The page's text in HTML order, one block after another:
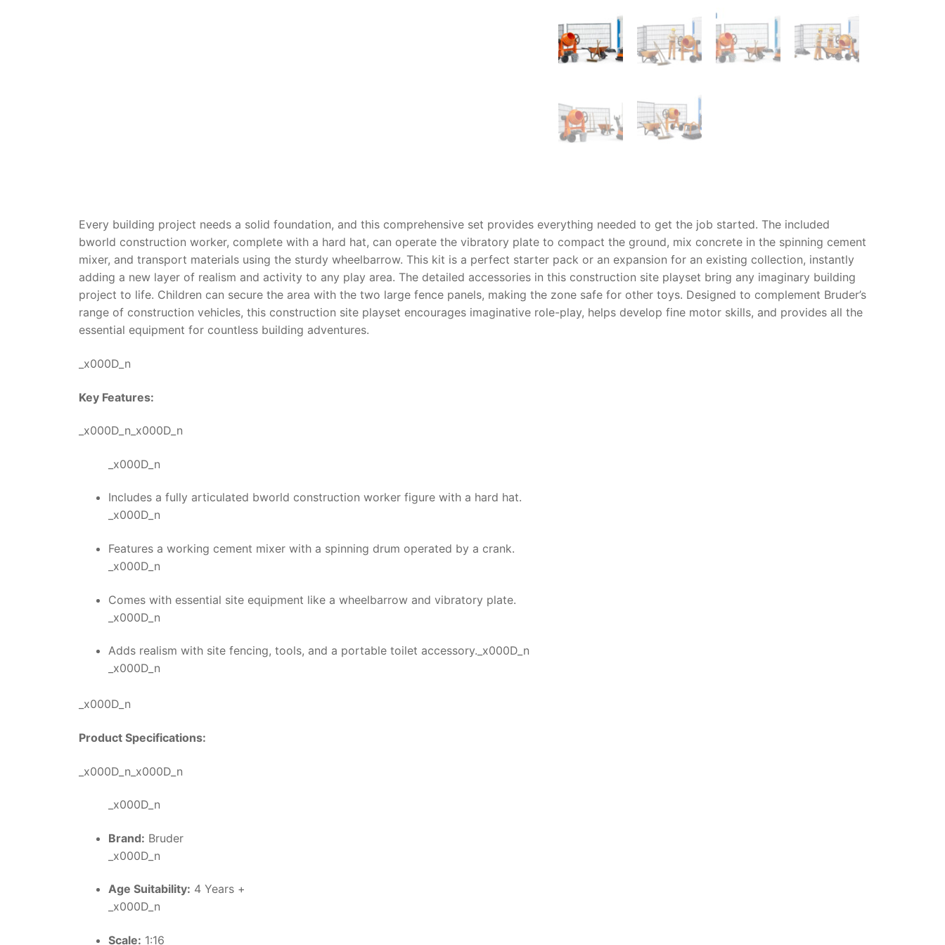
Every building project needs a solid foundation, and this comprehensive set provides everything needed to get the job started. The included
bworld construction worker, complete with a hard hat, can operate the vibratory plate to compact the ground, mix concrete in the spinning cement
mixer, and transport materials using the sturdy wheelbarrow. This kit is a perfect starter pack or an expansion for an existing collection, instantly
adding a new layer of realism and activity to any play area. The detailed accessories in this construction site playset bring any imaginary building
project to life. Children can secure the area with the two large fence panels, making the zone safe for other toys. Designed to complement Bruder’s
range of construction vehicles, this construction site playset encourages imaginative role-play, helps develop fine motor skills, and provides all the
essential equipment for countless building adventures.
_x000D_n
Key Features:
_x000D_n_x000D_n
_x000D_n
Includes a fully articulated bworld construction worker figure with a hard hat.
_x000D_n
Features a working cement mixer with a spinning drum operated by a crank.
_x000D_n
Comes with essential site equipment like a wheelbarrow and vibratory plate.
_x000D_n
Adds realism with site fencing, tools, and a portable toilet accessory._x000D_n
_x000D_n
_x000D_n
Product Specifications:
_x000D_n_x000D_n
_x000D_n
Brand: Bruder
_x000D_n
Age Suitability: 4 Years +
_x000D_n
Scale: 1:16